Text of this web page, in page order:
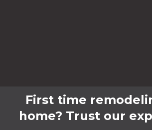
First time
home? Trust our